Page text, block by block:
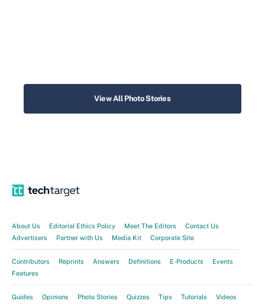
View All Photo Stories
About Us Editorial Ethics Policy Meet The Editors
Contact Us
Advertisers
Partner with Us Media Kit Corporate Site
Contributors Reprints Answers Definitions E-Products
Events
Features
Guides Opinions Photo Stories Quizzes Tips Tutorials Videos